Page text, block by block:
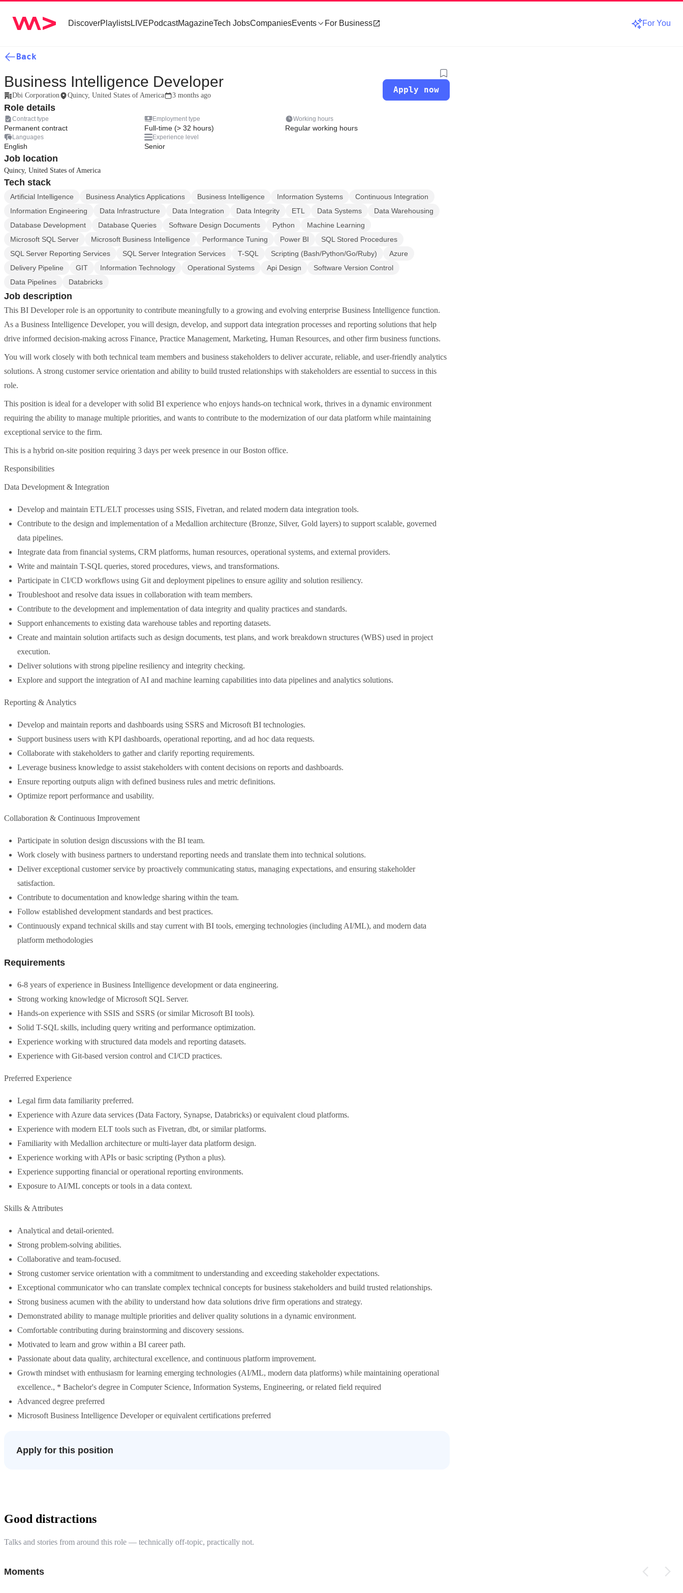
DiscoverPlaylistsLIVEPodcastMagazineTech JobsCompaniesEvents For Business For You
Back
Business Intelligence Developer
Dbi Corporation Quincy, United States of America 3 months ago
Apply now
Role details
Contract type
Permanent contract
Employment type
Full-time (> 32 hours)
Working hours
Regular working hours
Languages
English
Experience level
Senior
Job location
Quincy, United States of America
Tech stack
Artificial Intelligence Business Analytics Applications Business Intelligence Information Systems
Continuous Integration
Information Engineering
Data Infrastructure Data Integration Data Integrity ETL Data Systems
Data Warehousing
Database Development
Database Queries Software Design Documents Python
Machine Learning
Microsoft SQL Server
Microsoft Business Intelligence Performance Tuning Power BI
SQL Stored Procedures
SQL Server Reporting Services
SQL Server Integration Services T-SQL Scripting (Bash/Python/Go/Ruby)
Azure
Delivery Pipeline
GIT Information Technology Operational Systems Api Design
Software Version Control
Data Pipelines
Databricks
Job description
This BI Developer role is an opportunity to contribute meaningfully to a growing and evolving enterprise Business Intelligence function.
As a Business Intelligence Developer, you will design, develop, and support data integration processes and reporting solutions that help
drive informed decision-making across Finance, Practice Management, Marketing, Human Resources, and other firm business functions.
You will work closely with both technical team members and business stakeholders to deliver accurate, reliable, and user-friendly analytics
solutions. A strong customer service orientation and ability to build trusted relationships with stakeholders are essential to success in this
role.
This position is ideal for a developer with solid BI experience who enjoys hands-on technical work, thrives in a dynamic environment
requiring the ability to manage multiple priorities, and wants to contribute to the modernization of our data platform while maintaining
exceptional service to the firm.
This is a hybrid on-site position requiring 3 days per week presence in our Boston office.
Responsibilities
Data Development & Integration
Develop and maintain ETL/ELT processes using SSIS, Fivetran, and related modern data integration tools.
Contribute to the design and implementation of a Medallion architecture (Bronze, Silver, Gold layers) to support scalable, governed
data pipelines.
Integrate data from financial systems, CRM platforms, human resources, operational systems, and external providers.
Write and maintain T-SQL queries, stored procedures, views, and transformations.
Participate in CI/CD workflows using Git and deployment pipelines to ensure agility and solution resiliency.
Troubleshoot and resolve data issues in collaboration with team members.
Contribute to the development and implementation of data integrity and quality practices and standards.
Support enhancements to existing data warehouse tables and reporting datasets.
Create and maintain solution artifacts such as design documents, test plans, and work breakdown structures (WBS) used in project
execution.
Deliver solutions with strong pipeline resiliency and integrity checking.
Explore and support the integration of AI and machine learning capabilities into data pipelines and analytics solutions.
Reporting & Analytics
Develop and maintain reports and dashboards using SSRS and Microsoft BI technologies.
Support business users with KPI dashboards, operational reporting, and ad hoc data requests.
Collaborate with stakeholders to gather and clarify reporting requirements.
Leverage business knowledge to assist stakeholders with content decisions on reports and dashboards.
Ensure reporting outputs align with defined business rules and metric definitions.
Optimize report performance and usability.
Collaboration & Continuous Improvement
Participate in solution design discussions with the BI team.
Work closely with business partners to understand reporting needs and translate them into technical solutions.
Deliver exceptional customer service by proactively communicating status, managing expectations, and ensuring stakeholder
satisfaction.
Contribute to documentation and knowledge sharing within the team.
Follow established development standards and best practices.
Continuously expand technical skills and stay current with BI tools, emerging technologies (including AI/ML), and modern data
platform methodologies
Requirements
6-8 years of experience in Business Intelligence development or data engineering.
Strong working knowledge of Microsoft SQL Server.
Hands-on experience with SSIS and SSRS (or similar Microsoft BI tools).
Solid T-SQL skills, including query writing and performance optimization.
Experience working with structured data models and reporting datasets.
Experience with Git-based version control and CI/CD practices.
Preferred Experience
Legal firm data familiarity preferred.
Experience with Azure data services (Data Factory, Synapse, Databricks) or equivalent cloud platforms.
Experience with modern ELT tools such as Fivetran, dbt, or similar platforms.
Familiarity with Medallion architecture or multi-layer data platform design.
Experience working with APIs or basic scripting (Python a plus).
Experience supporting financial or operational reporting environments.
Exposure to AI/ML concepts or tools in a data context.
Skills & Attributes
Analytical and detail-oriented.
Strong problem-solving abilities.
Collaborative and team-focused.
Strong customer service orientation with a commitment to understanding and exceeding stakeholder expectations.
Exceptional communicator who can translate complex technical concepts for business stakeholders and build trusted relationships.
Strong business acumen with the ability to understand how data solutions drive firm operations and strategy.
Demonstrated ability to manage multiple priorities and deliver quality solutions in a dynamic environment.
Comfortable contributing during brainstorming and discovery sessions.
Motivated to learn and grow within a BI career path.
Passionate about data quality, architectural excellence, and continuous platform improvement.
Growth mindset with enthusiasm for learning emerging technologies (AI/ML, modern data platforms) while maintaining operational
excellence., * Bachelor's degree in Computer Science, Information Systems, Engineering, or related field required
Advanced degree preferred
Microsoft Business Intelligence Developer or equivalent certifications preferred
Apply for this position
Good distractions
Talks and stories from around this role — technically off-topic, practically not.
Moments